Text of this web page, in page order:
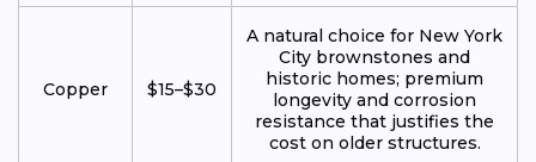
Copper $15–$30
A natural choice for New York
City brownstones and
historic homes; premium
longevity and corrosion
resistance that justifies the
cost on older structures.